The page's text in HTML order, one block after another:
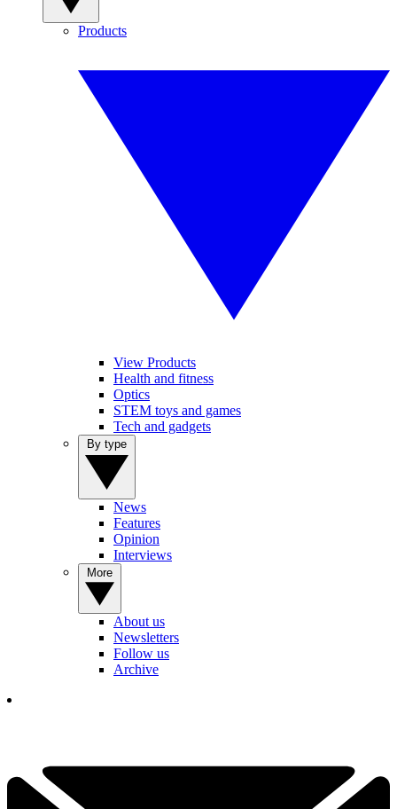
Products
View Products
Health and fitness
Optics
STEM toys and games
Tech and gadgets
News
Features
Opinion
Interviews
About us
Newsletters
Follow us
Archive